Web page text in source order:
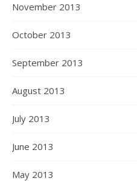
November 2013
October 2013
September 2013
August 2013
July 2013
June 2013
May 2013